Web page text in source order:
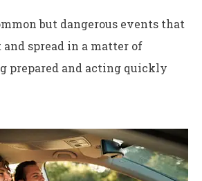
but dangerous events that
spread in a matter of
prepared and acting quickly